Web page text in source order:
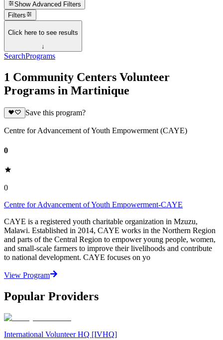
Show Advanced Filters
Filters
Click here to see results
↓
SearchPrograms
1 Community Centers Volunteer
Programs in Martinique
Save this program?
Centre for Advancement of Youth Empowerment (CAYE)
0
0
Centre for Advancement of Youth Empowerment-CAYE
CAYE is a registered youth charitable organization in Mzuzu,
Malawi. Established in 2014, CAYE works in the Northern Region
and parts of the Central Region to empower young people, women,
and small-scale farmers to improve their livelihoods and contribute
to national development. CAYE focuses on yo
View Program
Popular Providers
International Volunteer HQ [IVHQ]